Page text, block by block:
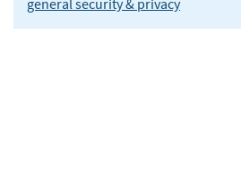
general security & privacy